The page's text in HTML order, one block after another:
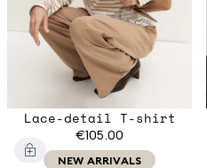
Lace-detail T-shirt
€105.00
NEW ARRIVALS